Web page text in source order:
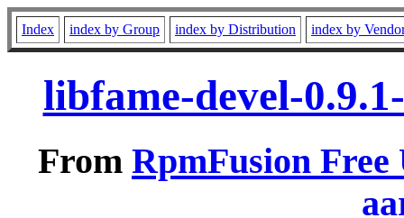
Index index by Group index by Distribution index by
libfame-devel-
From RpmFusion